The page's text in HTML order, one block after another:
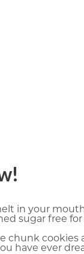
in your
sugar free
cookies
have ever